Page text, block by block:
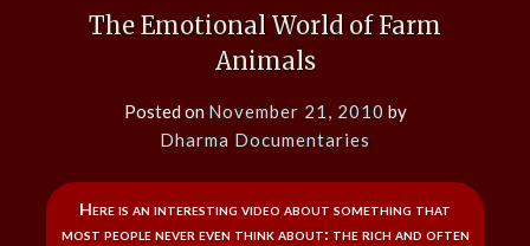
The Emotional World of Farm
Animals
Posted on November 21, 2010 by
Dharma Documentaries
Here is an interesting video about something that
most people never even think about: the rich and often